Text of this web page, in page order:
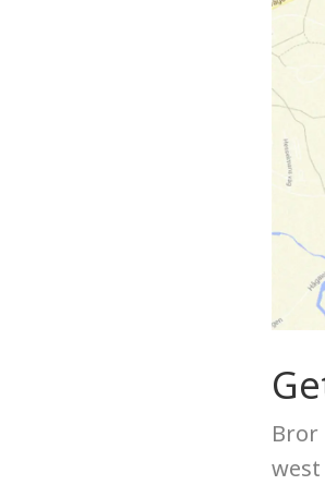
Bror